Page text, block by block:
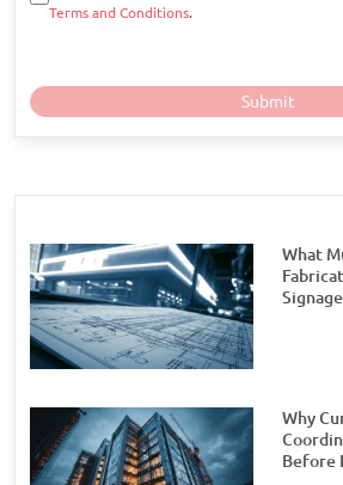
Terms and Conditions.
What
Why
Before